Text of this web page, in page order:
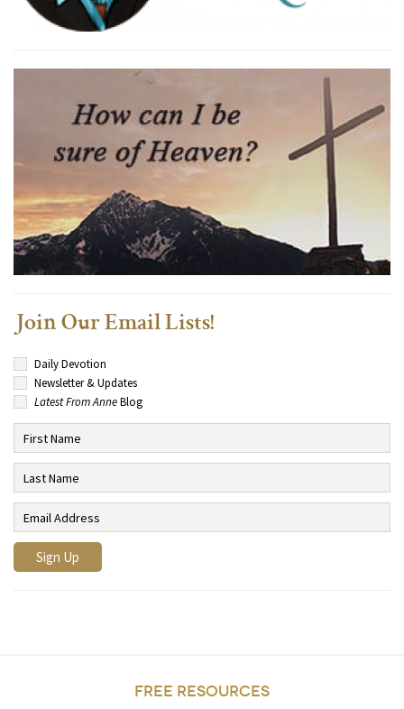
Join Our Email Lists!
Daily Devotion
Newsletter & Updates
Latest From AnneBlog
FREE RESOURCES